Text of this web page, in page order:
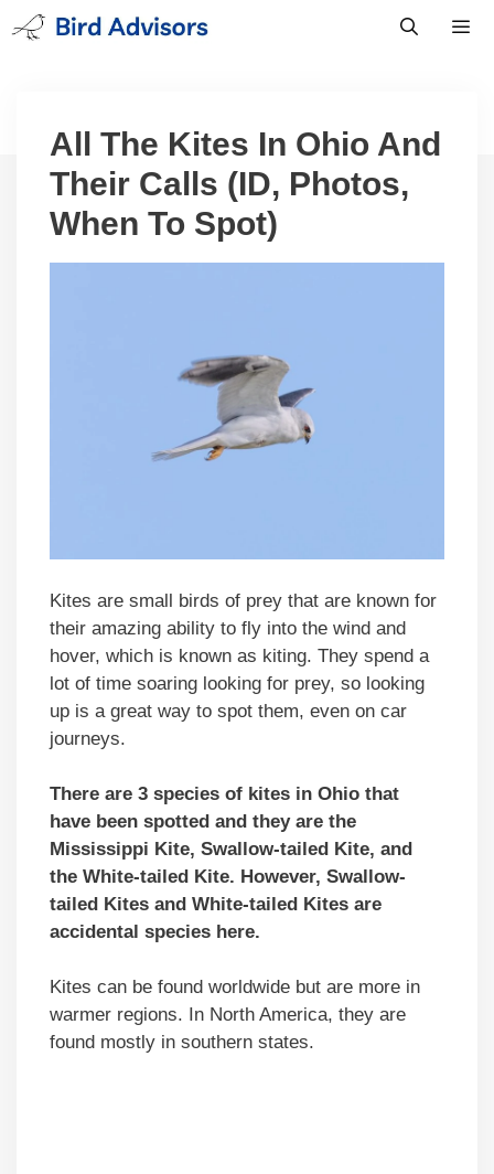
Skip
to
All The Kites In Ohio And
Their Calls (ID, Photos,
When To Spot)
Kites are small birds of prey that are known for
their amazing ability to fly into the wind and
hover, which is known as kiting. They spend a
lot of time soaring looking for prey, so looking
up is a great way to spot them, even on car
journeys.
There are 3 species of kites in Ohio that
have been spotted and they are the
Mississippi Kite, Swallow-tailed Kite, and
the White-tailed Kite. However, Swallow-
tailed Kites and White-tailed Kites are
accidental species here.
Kites can be found worldwide but are more in
warmer regions. In North America, they are
found mostly in southern states.